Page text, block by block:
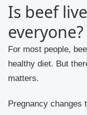
Is beef
everyone?
For most people,
healthy diet. But
matters.
Pregnancy changes